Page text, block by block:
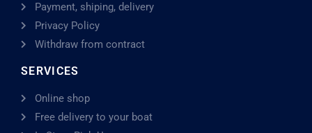
Payment, shiping, delivery
Privacy Policy
Withdraw from contract
SERVICES
Online shop
Free delivery to your boat